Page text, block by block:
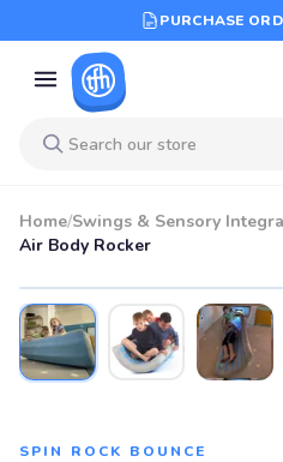
PURCHASE
Home/Swings & Sensory
Air Body Rocker
SPIN ROCK BOUNCE